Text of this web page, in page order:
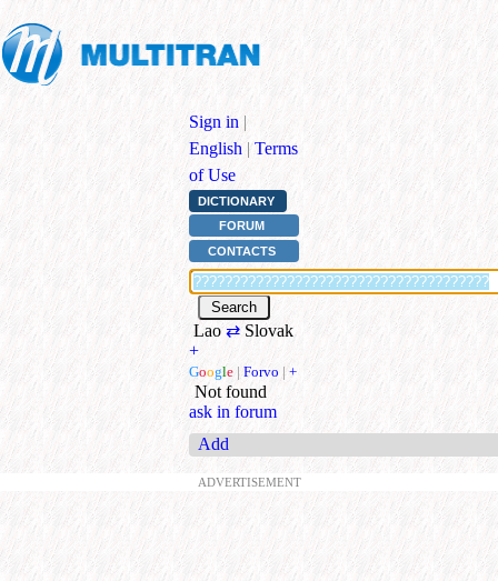
Sign in |
English | Terms
of Use
DICTIONARY
FORUM
CONTACTS
Lao⇄ Slovak
+
Google | Forvo | +
Not found
ask in forum
Add
ADVERTISEMENT